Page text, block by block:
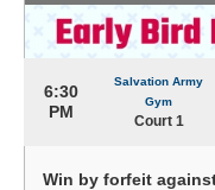
6:30
PM
Salvation Army
Gym
Court 1
Win by forfeit